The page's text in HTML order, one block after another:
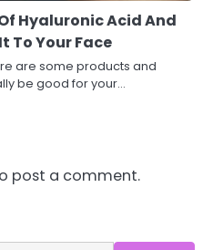
Hyaluronic Acid And
To Your Face
are some products and
be good for your…
post a comment.